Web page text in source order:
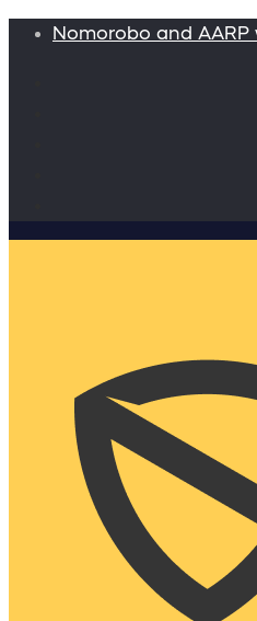
Nomorobo and